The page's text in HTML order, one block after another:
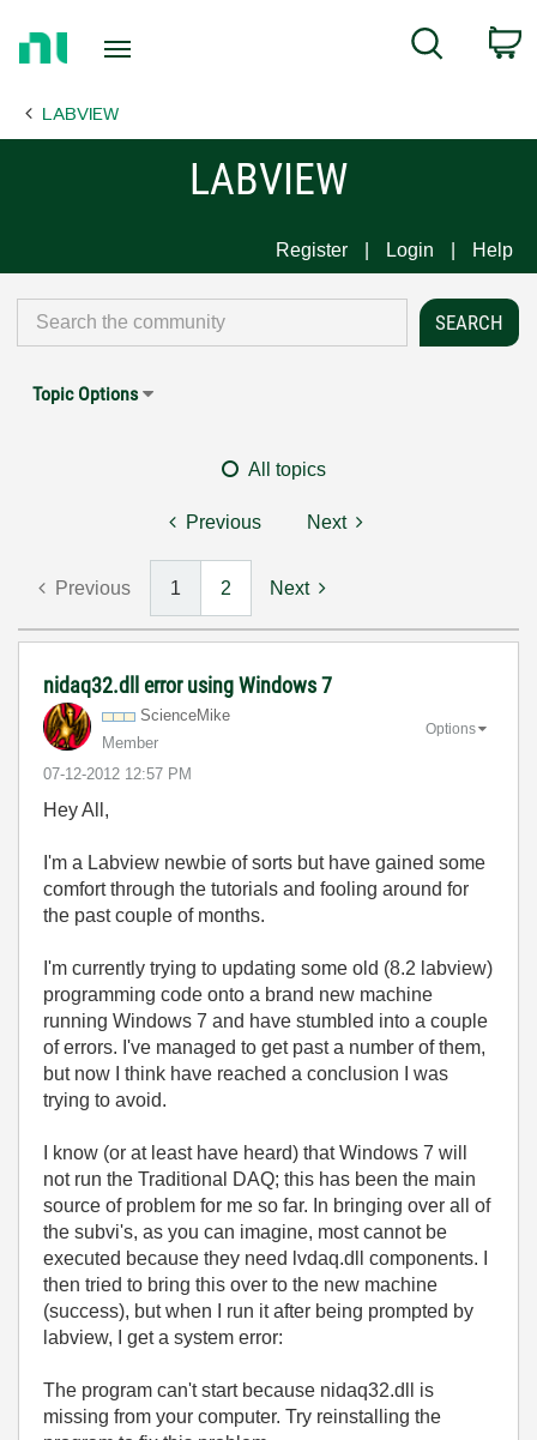
Page
Search
LABVIEW
LABVIEW
Register Login Help
Topic Options
All topics
Previous Next
Previous 1 2 Next
nidaq32.dll error using Windows 7
ScienceMike
Member
‎07-12-2012 12:57 PM
Options
Hey All,
I'm a Labview newbie of sorts but have gained some
comfort through the tutorials and fooling around for
the past couple of months.
I'm currently trying to updating some old (8.2 labview)
programming code onto a brand new machine
running Windows 7 and have stumbled into a couple
of errors. I've managed to get past a number of them,
but now I think have reached a conclusion I was
trying to avoid.
I know (or at least have heard) that Windows 7 will
not run the Traditional DAQ; this has been the main
source of problem for me so far. In bringing over all of
the subvi's, as you can imagine, most cannot be
executed because they need lvdaq.dll components. I
then tried to bring this over to the new machine
(success), but when I run it after being prompted by
labview, I get a system error:
The program can't start because nidaq32.dll is
missing from your computer. Try reinstalling the